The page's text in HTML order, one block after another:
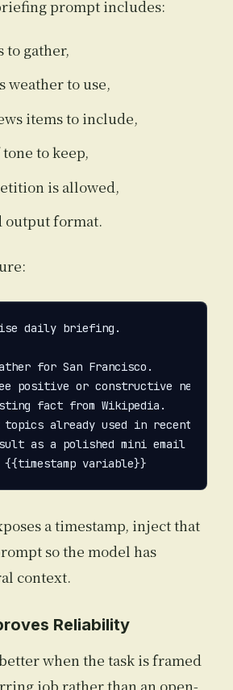
prompt includes:
to gather,
to use,
items to include,
to keep,
is allowed,
format.
daily briefing.
for San Francisco.
positive or constructive news
fact from Wikipedia.
topics already used in recent
as a polished mini email
a timestamp, inject that
so the model has
context.
Reliability
when the task is framed
job rather than an open-